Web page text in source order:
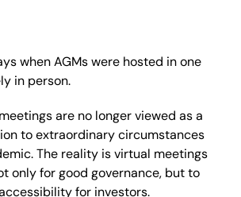
when AGMs were hosted in one
in person.
are no longer viewed as a
to extraordinary circumstances
The reality is virtual meetings
only for good governance, but to
for investors.